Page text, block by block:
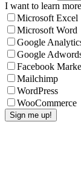
I want to learn
Microsoft Excel
Microsoft Word
Google
Google
Facebook
Mailchimp
WordPress
WooCommerce